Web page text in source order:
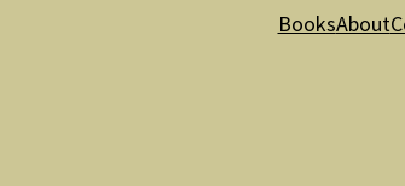
BooksAbout